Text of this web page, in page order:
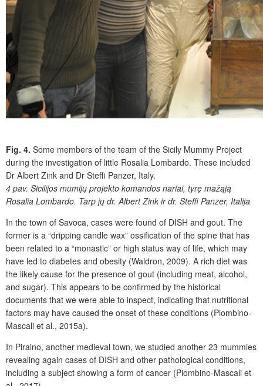
Fig. 4. Some members of the team of the Sicily Mummy Project
during the investigation of little Rosalia Lombardo. These included
Dr Albert Zink and Dr Steffi Panzer, Italy.
4 pav. Sicilijos mumijų projekto komandos nariai, tyrę mažąją
Rosalia Lombardo. Tarp jų dr. Albert Zink ir dr. Steffi Panzer, Italija
In the town of Savoca, cases were found of DISH and gout. The
former is a “dripping candle wax” ossification of the spine that has
been related to a “monastic” or high status way of life, which may
have led to diabetes and obesity (Waldron, 2009). A rich diet was
the likely cause for the presence of gout (including meat, alcohol,
and sugar). This appears to be confirmed by the historical
documents that we were able to inspect, indicating that nutritional
factors may have caused the onset of these conditions (Piombino-
Mascali et al., 2015a).
In Piraino, another medieval town, we studied another 23 mummies
revealing again cases of DISH and other pathological conditions,
including a subject showing a form of cancer (Piombino-Mascali et